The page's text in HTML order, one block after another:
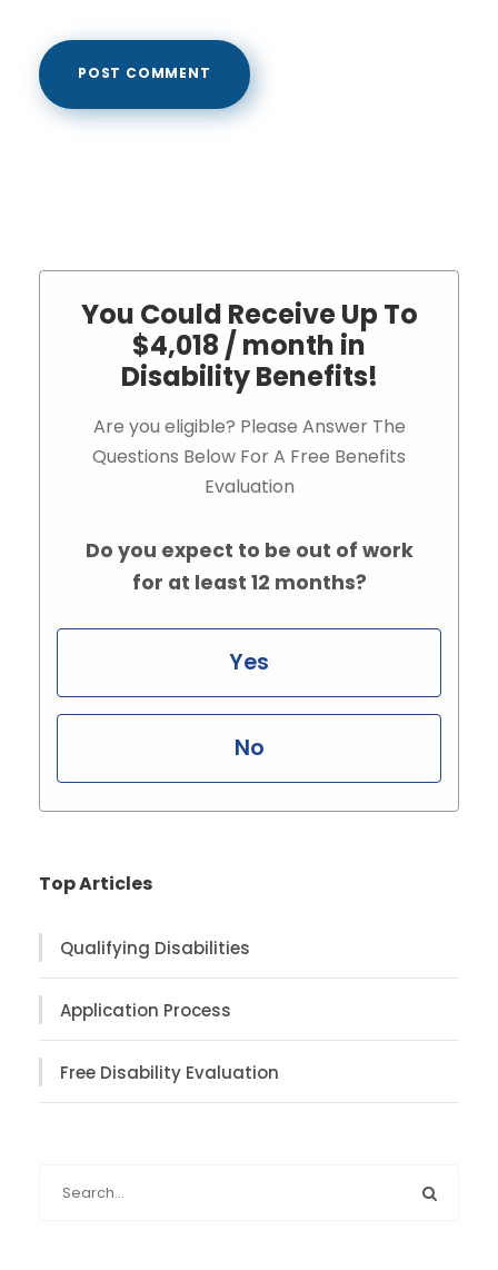
You Could Receive Up To
$4,018 / month in
Disability Benefits!
Are you eligible? Please Answer The
Questions Below For A Free Benefits
Evaluation
Do you expect to be out of work
for at least 12 months?
Yes
No
Top Articles
Qualifying Disabilities
Application Process
Free Disability Evaluation